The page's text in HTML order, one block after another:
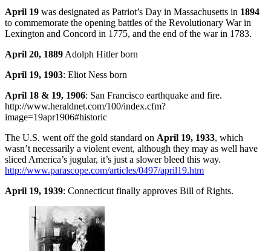
April 19 was designated as Patriot’s Day in Massachusetts in 1894
to commemorate the opening battles of the Revolutionary War in
Lexington and Concord in 1775, and the end of the war in 1783.
April 20, 1889 Adolph Hitler born
April 19, 1903: Eliot Ness born
April 18 & 19, 1906: San Francisco earthquake and fire.
http://www.heraldnet.com/100/index.cfm?
image=19apr1906#historic
The U.S. went off the gold standard on April 19, 1933, which
wasn’t necessarily a violent event, although they may as well have
sliced America’s jugular, it’s just a slower bleed this way.
http://www.parascope.com/articles/0497/april19.htm
April 19, 1939: Connecticut finally approves Bill of Rights.